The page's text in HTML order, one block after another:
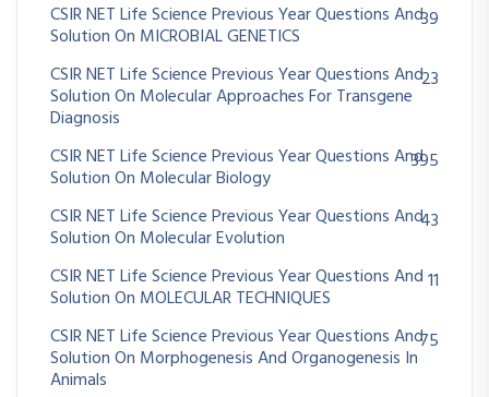
CSIR NET Life Science Previous Year Questions And
Solution On MICROBIAL GENETICS
39
CSIR NET Life Science Previous Year Questions And
Solution On Molecular Approaches For Transgene
Diagnosis
23
CSIR NET Life Science Previous Year Questions And
Solution On Molecular Biology
395
CSIR NET Life Science Previous Year Questions And
Solution On Molecular Evolution
43
CSIR NET Life Science Previous Year Questions And
Solution On MOLECULAR TECHNIQUES
11
CSIR NET Life Science Previous Year Questions And
Solution On Morphogenesis And Organogenesis In
Animals
75